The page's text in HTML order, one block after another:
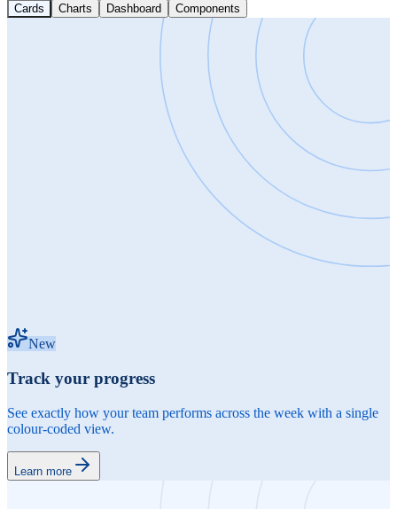
Cards Charts Dashboard Components
New
Track your progress
See exactly how your team performs across the week with a single
colour-coded view.
Learn more